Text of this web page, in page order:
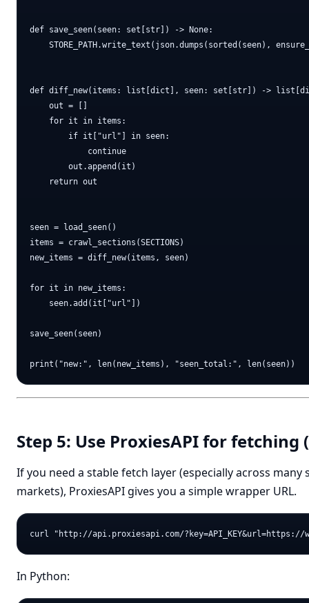
def save_seen(seen: set[str]) -> None:
STORE_PATH.write_text(json.dumps(sorted(seen),
def diff_new(items: list[dict], seen: set[str]) ->
    out = []
    for it in items:
        if it["url"] in seen:
            continue
        out.append(it)
    return out
seen = load_seen()
items = crawl_sections(SECTIONS)
new_items = diff_new(items, seen)
for it in new_items:
    seen.add(it["url"])
save_seen(seen)
Step 5: Use ProxiesAPI for fetching
If you need a stable fetch layer (especially across
markets), ProxiesAPI gives you a simple wrapper URL.
In Python: